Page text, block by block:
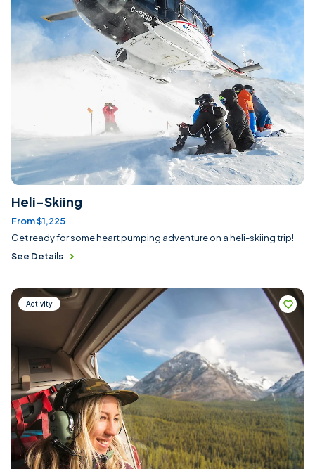
Heli-Skiing
From $1,225
Get ready for some heart pumping adventure on a heli-skiing trip!
See Details
Activity